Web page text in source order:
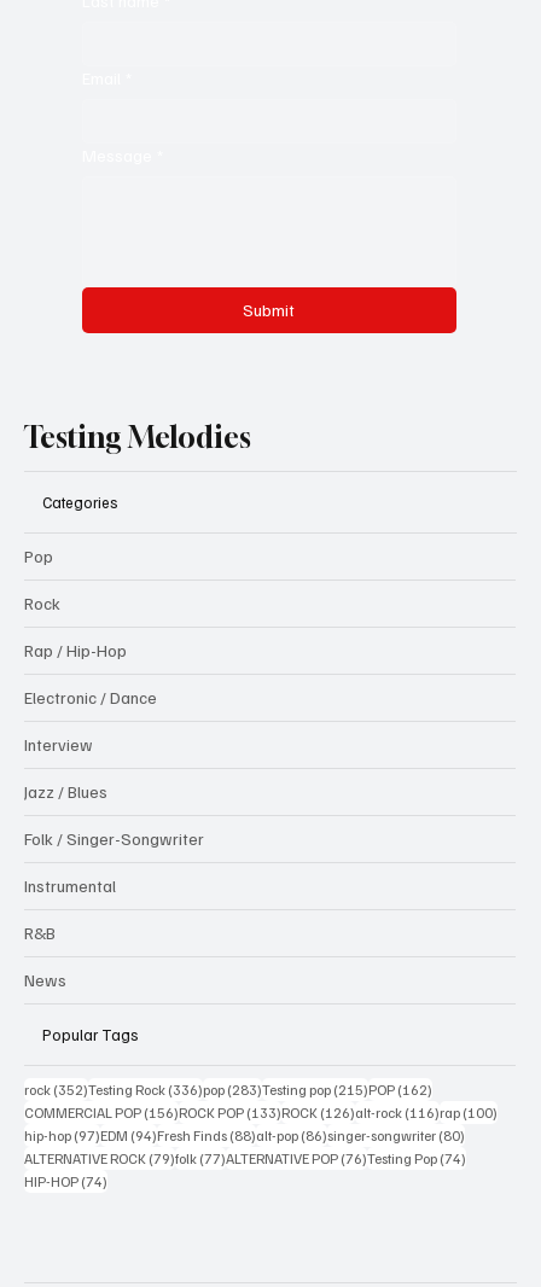
Submit
Testing Melodies
Categories
Pop
Rock
Rap / Hip-Hop
Electronic / Dance
Interview
Jazz / Blues
Folk / Singer-Songwriter
Instrumental
R&B
News
Popular Tags
rock (352)352 posts
Testing Rock (336)336 posts
pop (283)283 posts
Testing pop (215)215 posts
POP (162)
COMMERCIAL POP (156)156 posts
ROCK POP (133)133 posts
ROCK (126)126 posts
alt-rock (116)116 posts
rap (100)
hip-hop (97)97 posts
EDM (94)94 posts
Fresh Finds (88)88 posts
alt-pop (86)86 posts
singer-songwriter (80)
ALTERNATIVE ROCK (79)79 posts
folk (77)77 posts
ALTERNATIVE POP (76)76 posts
Testing Pop (74)
HIP-HOP (74)